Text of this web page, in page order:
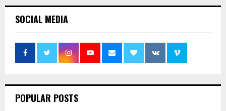
SOCIAL MEDIA
POPULAR POSTS